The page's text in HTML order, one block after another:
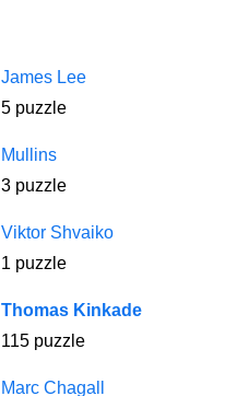
James Lee
5 puzzle
Mullins
3 puzzle
Viktor Shvaiko
1 puzzle
Thomas Kinkade
115 puzzle
Marc Chagall